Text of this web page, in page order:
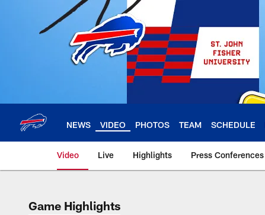
NEWS VIDEO PHOTOS TEAM SCHEDULE
Video Live Highlights Press Conferences
Game Highlights